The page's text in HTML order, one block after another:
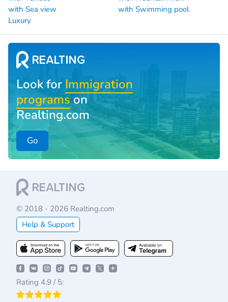
with Sea view
with Swimming pool
Luxury
Look for Immigration
programson
Realting.com
Go
© 2018 - 2026 Realting.com
Help & Support
Rating 4.9 / 5: